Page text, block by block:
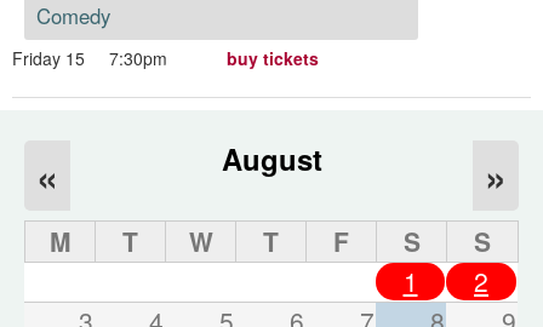
Comedy
Friday 15 7:30pm buy tickets
August
« »
M T W T F S
S
1
2